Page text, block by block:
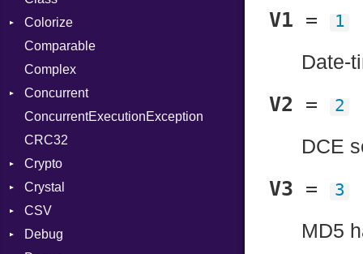
SelectAction
Unbuffered
Colorize
Color
Color256
ColorANSI
ColorRGB
Object
ObjectExtensions
Comparable
Complex
Concurrent
CanceledError
ConcurrentExecutionException
CRC32
Crypto
Bcrypt
Blowfish
Subtle
Crystal
EventLoop
Macros
CSV
Builder
Debug
V1 = 1
Date-
V2 = 2
DCE
V3 = 3
MD5